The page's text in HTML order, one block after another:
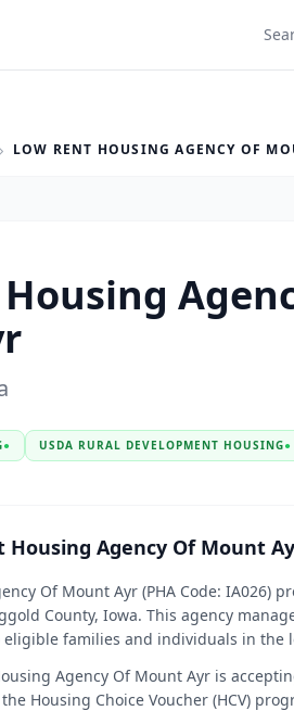
LOW RENT HOUSING AGENCY OF
● USDA RURAL DEVELOPMENT HOUSING●
Housing Agency Of Mount
Of Mount Ayr (PHA Code: IA026)
County, Iowa. This agency
families and individuals in the
Agency Of Mount Ayr is
Housing Choice Voucher (HCV)